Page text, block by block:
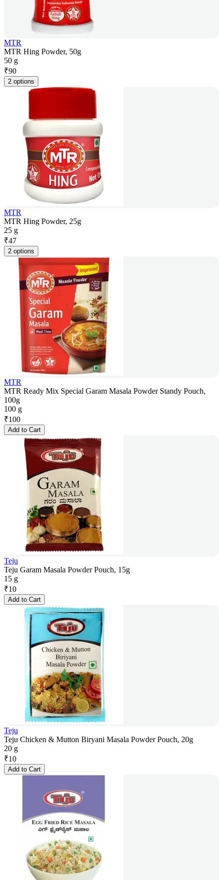
MTR
MTR Hing Powder, 50g
50 g
₹90
2 options
MTR
MTR Hing Powder, 25g
25 g
₹47
2 options
MTR
MTR Ready Mix Special Garam Masala Powder Standy Pouch,
100g
100 g
₹100
Add to Cart
Teju
Teju Garam Masala Powder Pouch, 15g
15 g
₹10
Add to Cart
Teju
Teju Chicken & Mutton Biryani Masala Powder Pouch, 20g
20 g
₹10
Add to Cart